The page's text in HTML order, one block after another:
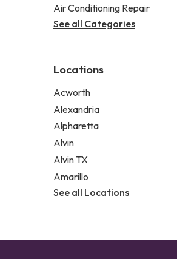
Air Conditioning Repair
See all Categories
Locations
Acworth
Alexandria
Alpharetta
Alvin
Alvin TX
Amarillo
See all Locations